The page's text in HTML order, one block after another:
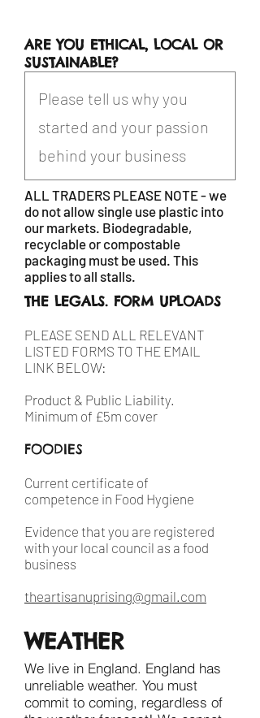
ARE YOU ETHICAL, LOCAL OR
SUSTAINABLE?
ALL TRADERS PLEASE NOTE - we
do not allow single use plastic into
our markets. Biodegradable,
recyclable or compostable
packaging must be used. This
applies to all stalls.
THE LEGALS. FORM UPLOADS
PLEASE SEND ALL RELEVANT
LISTED FORMS TO THE EMAIL
LINK BELOW:
Product & Public Liability.
Minimum of £5m cover
FOODIES
Current certificate of
competence in Food Hygiene
Evidence that you are registered
with your local council as a food
business
theartisanuprising@gmail.com
We live in England. England has
unreliable weather. You must
commit to coming, regardless of
WEATHER